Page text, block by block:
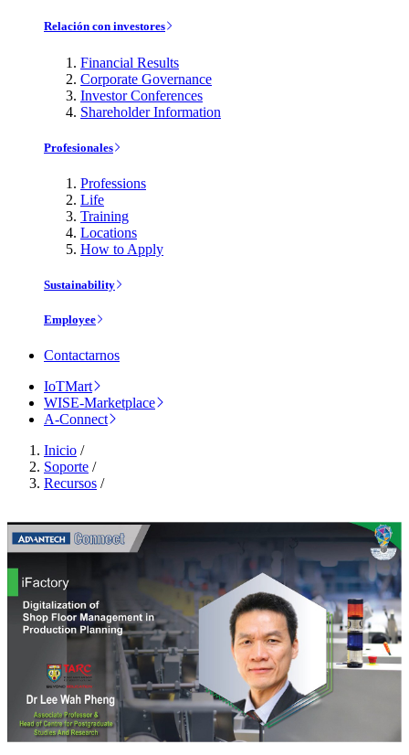
Relación con investores
Financial Results
Corporate Governance
Investor Conferences
Shareholder Information
Profesionales
Professions
Life
Training
Locations
How to Apply
Sustainability
Employee
Contactarnos
IoTMart
WISE-Marketplace
A-Connect
Inicio /
Soporte /
Recursos /